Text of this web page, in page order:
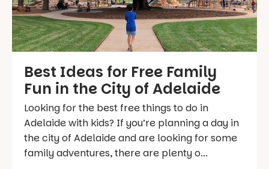
Best Ideas for Free Family
Fun in the City of Adelaide
Looking for the best free things to do in
Adelaide with kids? If you’re planning a day in
the city of Adelaide and are looking for some
family adventures, there are plenty o...